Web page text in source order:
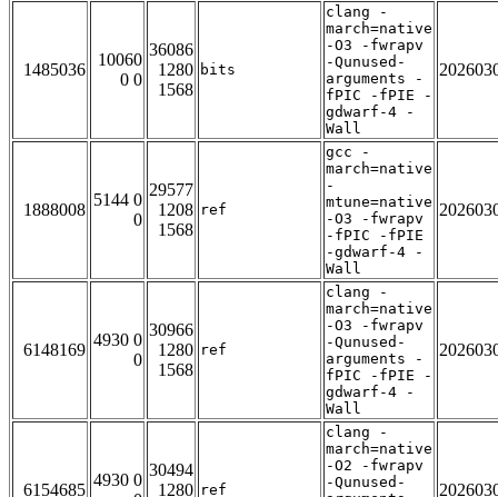
1485036
10060
0 0
36086
1280
1568
bits
clang -
march=native
-O3 -fwrapv
-Qunused-
arguments -
fPIC -fPIE -
gdwarf-4 -
Wall
1888008
5144 0
0
29577
1208
1568
ref
gcc -
march=native
-
mtune=native
-O3 -fwrapv
-fPIC -fPIE
-gdwarf-4 -
Wall
6148169
4930 0
0
30966
1280
1568
ref
clang -
march=native
-O3 -fwrapv
-Qunused-
arguments -
fPIC -fPIE -
gdwarf-4 -
Wall
6154685
4930 0
30494
1280 ref
clang -
march=native
-O2 -fwrapv
-Qunused-